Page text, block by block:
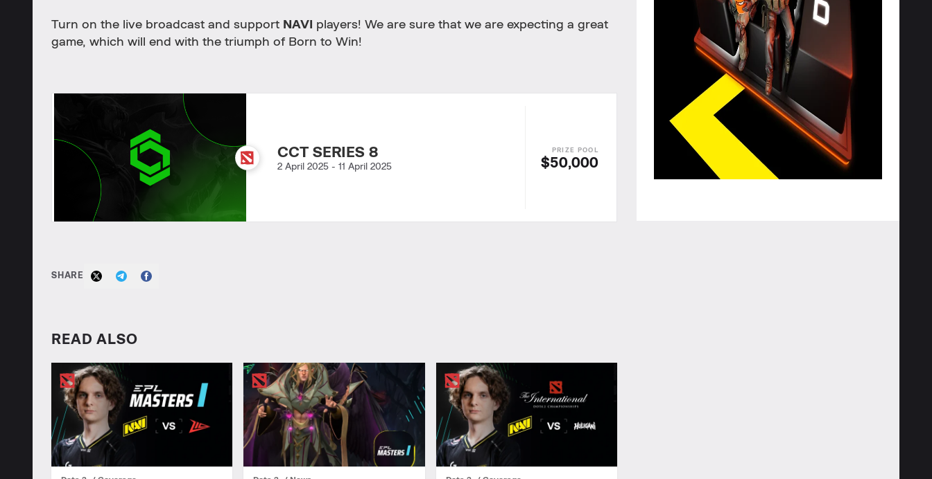
Turn on the live broadcast and support NAVI
players! We are sure that we are expecting a great
game, which will end with the triumph of Born to Win!
CCT SERIES 8
2 April 2025- 11 April 2025 $50,000
SHARE
READ ALSO